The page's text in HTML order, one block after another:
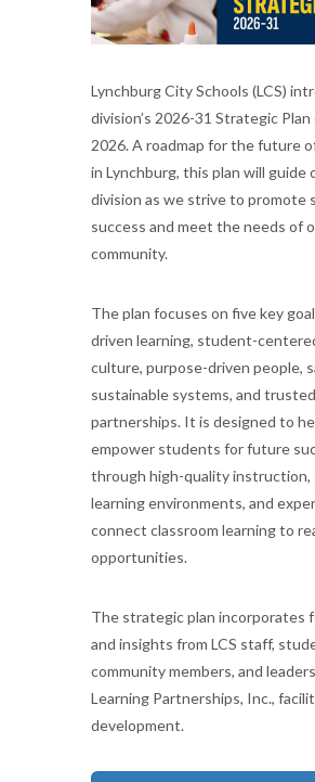
Lynchburg City Schools (LCS)
division’s 2026-31 Strategic Plan
2026. A roadmap for the future
in Lynchburg, this plan will guide
division as we strive to promote
success and meet the needs of
community.
The plan focuses on five key
driven learning, student-
culture, purpose-driven people,
sustainable systems, and trusted
partnerships. It is designed to
empower students for future
through high-quality instruction,
learning environments, and
connect classroom learning to
opportunities.
The strategic plan incorporates
and insights from LCS staff,
community members, and
Learning Partnerships, Inc.,
development.